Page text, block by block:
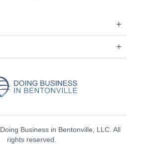
Business in Bentonville, LLC. All
rights reserved.